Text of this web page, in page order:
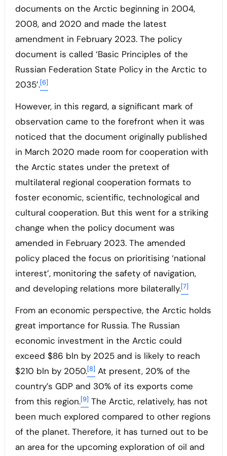
documents on the Arctic beginning in 2004,
2008, and 2020 and made the latest
amendment in February 2023. The policy
document is called ‘Basic Principles of the
Russian Federation State Policy in the Arctic to
2035’.[6]
However, in this regard, a significant mark of
observation came to the forefront when it was
noticed that the document originally published
in March 2020 made room for cooperation with
the Arctic states under the pretext of
multilateral regional cooperation formats to
foster economic, scientific, technological and
cultural cooperation. But this went for a striking
change when the policy document was
amended in February 2023. The amended
policy placed the focus on prioritising ‘national
interest’, monitoring the safety of navigation,
and developing relations more bilaterally.[7]
From an economic perspective, the Arctic holds
great importance for Russia. The Russian
economic investment in the Arctic could
exceed $86 bln by 2025 and is likely to reach
$210 bln by 2050.[8] At present, 20% of the
country’s GDP and 30% of its exports come
from this region.[9] The Arctic, relatively, has not
been much explored compared to other regions
of the planet. Therefore, it has turned out to be
an area for the upcoming exploration of oil and